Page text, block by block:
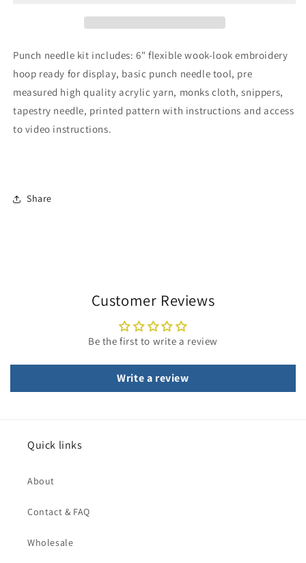
Punch needle kit includes: 6" flexible wook-look embroidery
hoop ready for display, basic punch needle tool, pre
measured high quality acrylic yarn, monks cloth, snippers,
tapestry needle, printed pattern with instructions and access
to video instructions.
Share
Customer Reviews
Be the first to write a review
Write a review
Quick links
About
Contact & FAQ
Wholesale